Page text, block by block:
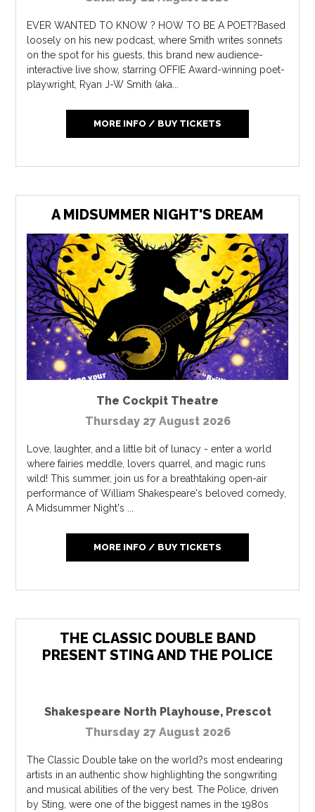
EVER WANTED TO KNOW ? HOW TO BE A POET?Based
loosely on his new podcast, where Smith writes sonnets
on the spot for his guests, this brand new audience-
interactive live show, starring OFFIE Award-winning poet-
playwright, Ryan J-W Smith (aka...
MORE INFO / BUY TICKETS
A MIDSUMMER NIGHT'S DREAM
The Cockpit Theatre
Thursday 27 August 2026
Love, laughter, and a little bit of lunacy - enter a world
where fairies meddle, lovers quarrel, and magic runs
wild! This summer, join us for a breathtaking open-air
performance of William Shakespeare's beloved comedy,
A Midsummer Night's ...
MORE INFO / BUY TICKETS
THE CLASSIC DOUBLE BAND
PRESENT STING AND THE POLICE
Shakespeare North Playhouse, Prescot
Thursday 27 August 2026
The Classic Double take on the world?s most endearing
artists in an authentic show highlighting the songwriting
and musical abilities of the very best. The Police, driven
by Sting, were one of the biggest names in the 1980s